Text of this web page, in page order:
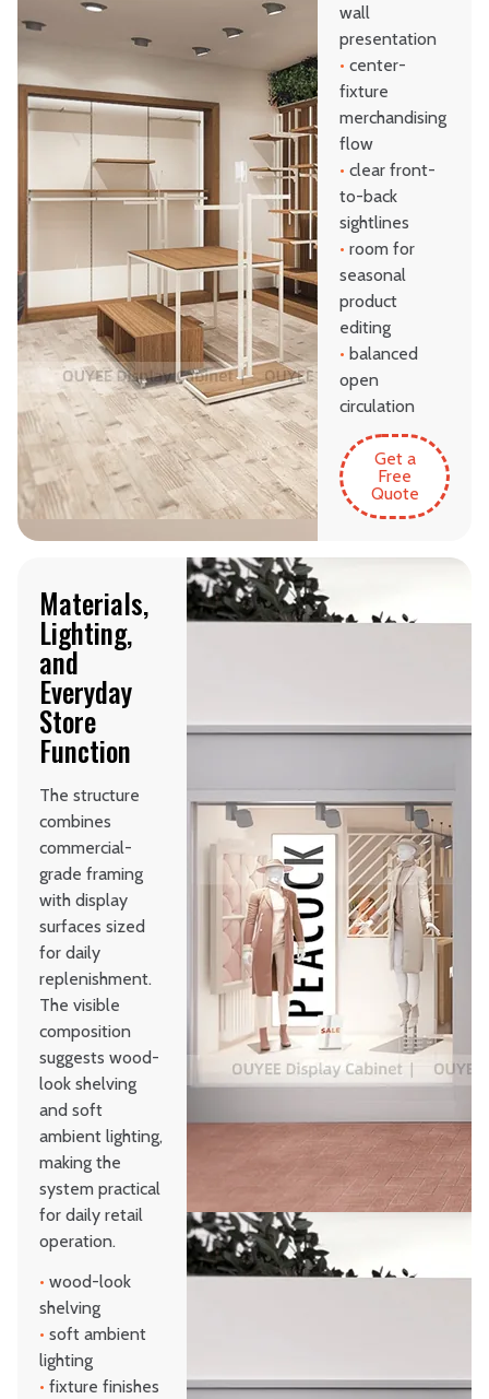
wall
presentation
• center-
fixture
merchandising
flow
• clear front-
to-back
sightlines
• room for
seasonal
product
editing
• balanced
open
circulation
Get a
Free
Quote
Materials,
Lighting,
and
Everyday
Store
Function
The structure
combines
commercial-
grade framing
with display
surfaces sized
for daily
replenishment.
The visible
composition
suggests wood-
look shelving
and soft
ambient lighting,
making the
system practical
for daily retail
operation.
• wood-look
shelving
• soft ambient
lighting
• fixture finishes